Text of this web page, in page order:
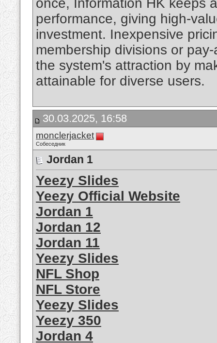
once, Information HK keeps
performance, giving high-
investment. Inexpensive
membership divisions or
the system's attraction by
attainable for diverse users.
30.03.2025, 16:58
monclerjacket
Собеседник
Jordan 1
Yeezy Slides
Yeezy Official Website
Jordan 1
Jordan 12
Jordan 11
Yeezy Slides
NFL Shop
NFL Store
Yeezy Slides
Yeezy 350
Jordan 4